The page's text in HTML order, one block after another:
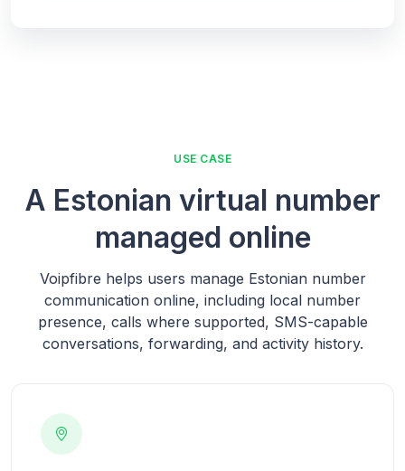
USE CASE
A Estonian virtual number
managed online
Voipfibre helps users manage Estonian number
communication online, including local number
presence, calls where supported, SMS-capable
conversations, forwarding, and activity history.